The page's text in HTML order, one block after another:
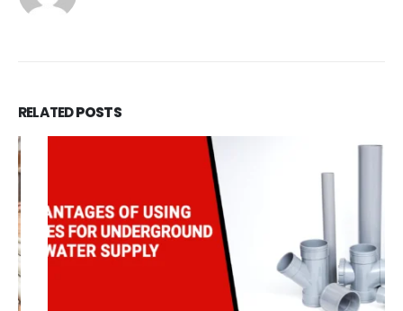
RELATEDPOSTS